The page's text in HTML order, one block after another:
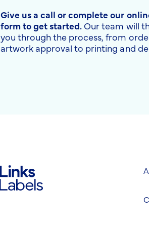
Give us a call or complete our
form to get started. Our team will
you through the process, from
artwork approval to printing and